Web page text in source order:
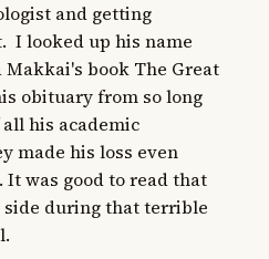
and getting
I looked up his name
Makkai's book The Great
obituary from so long
his academic
made his loss even
was good to read that
during that terrible